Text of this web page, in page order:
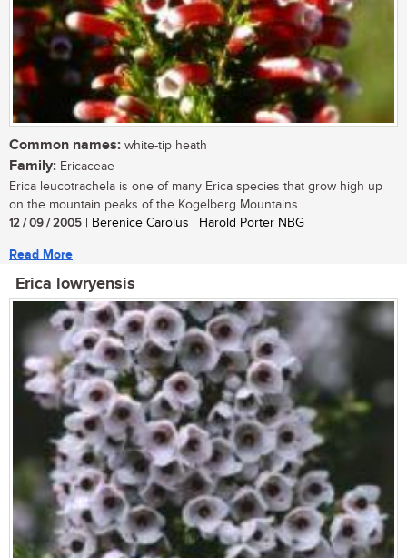
Common names: white-tip heath
Family: Ericaceae
Erica leucotrachela is one of many Erica species that grow high up
on the mountain peaks of the Kogelberg Mountains....
12 / 09 / 2005 | Berenice Carolus | Harold Porter NBG
Read More
Erica lowryensis